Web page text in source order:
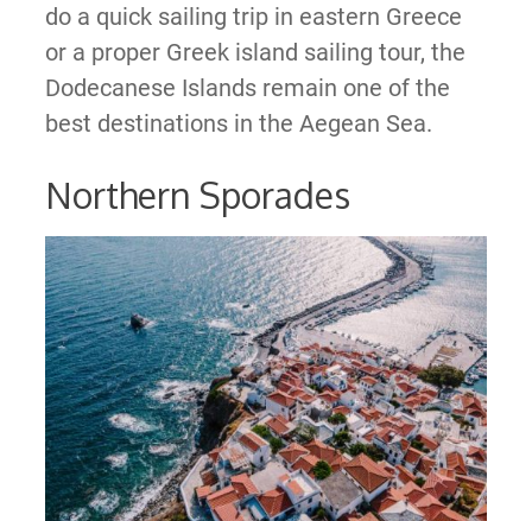
do a quick sailing trip in eastern Greece
or a proper Greek island sailing tour, the
Dodecanese Islands remain one of the
best destinations in the Aegean Sea.
Northern Sporades